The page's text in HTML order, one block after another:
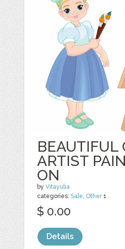
BEAUTIFUL
ARTIST
ON
byVitayulia
categories:Sale, Other1
$ 0.00
Details